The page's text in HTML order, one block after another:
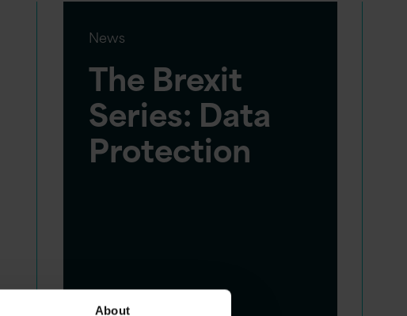
About
News
The Brexit
Series: Data
Protection